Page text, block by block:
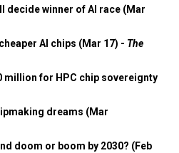
decide winner of AI race (Mar
AI chips (Mar 17) - The
million for HPC chip sovereignty
dreams (Mar
doom or boom by 2030? (Feb